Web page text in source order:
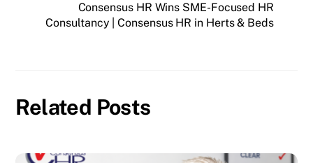
Consensus HR Wins SME-Focused HR
Consultancy | Consensus HR in Herts & Beds
Related Posts